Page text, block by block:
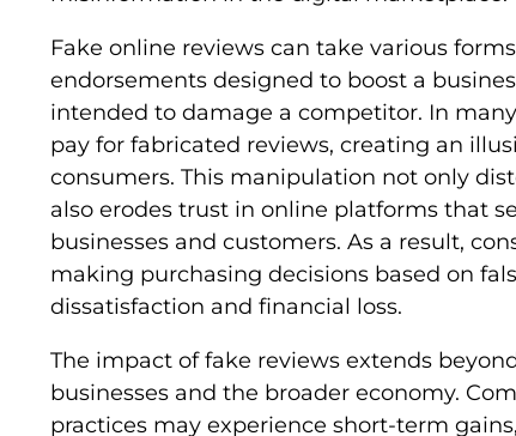
Fake online reviews can take various
endorsements designed to boost a
intended to damage a competitor. In
pay for fabricated reviews, creating an
consumers. This manipulation not only
also erodes trust in online platforms that
businesses and customers. As a result,
making purchasing decisions based on
dissatisfaction and financial loss.
The impact of fake reviews extends
businesses and the broader economy.
practices may experience short-term